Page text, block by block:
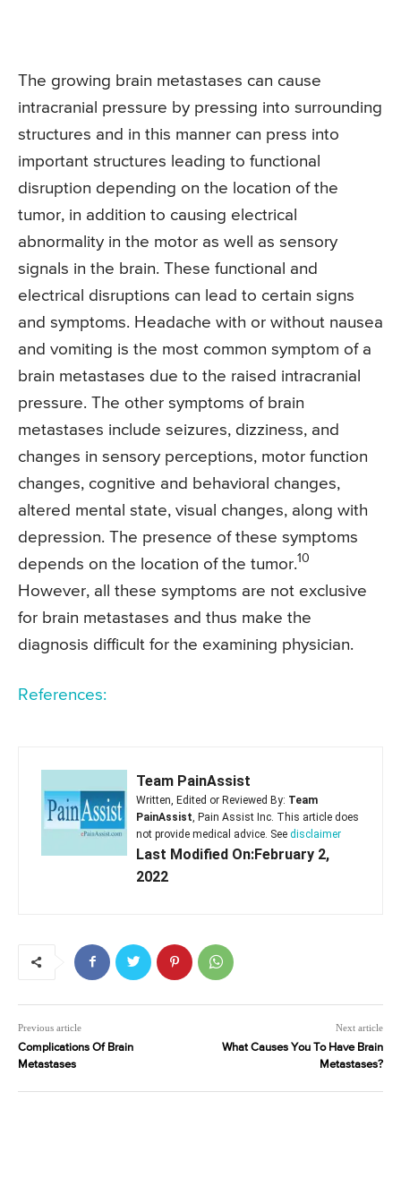
The growing brain metastases can cause
intracranial pressure by pressing into surrounding
structures and in this manner can press into
important structures leading to functional
disruption depending on the location of the
tumor, in addition to causing electrical
abnormality in the motor as well as sensory
signals in the brain. These functional and
electrical disruptions can lead to certain signs
and symptoms. Headache with or without nausea
and vomiting is the most common symptom of a
brain metastases due to the raised intracranial
pressure. The other symptoms of brain
metastases include seizures, dizziness, and
changes in sensory perceptions, motor function
changes, cognitive and behavioral changes,
altered mental state, visual changes, along with
depression. The presence of these symptoms
depends on the location of the tumor.10
However, all these symptoms are not exclusive
for brain metastases and thus make the
diagnosis difficult for the examining physician.
References:
Team PainAssist
Written, Edited or Reviewed By: Team
PainAssist , Pain Assist Inc. This article does
not provide medical advice. See disclaimer
Last Modified On:February 2,
2022
Previous article
Complications Of Brain
Metastases
Next article
What Causes You To Have Brain
Metastases?